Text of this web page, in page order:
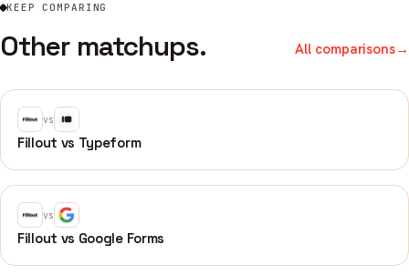
KEEP COMPARING
Other matchups. All comparisons→
vs
Fillout vs Typeform
vs
Fillout vs Google Forms